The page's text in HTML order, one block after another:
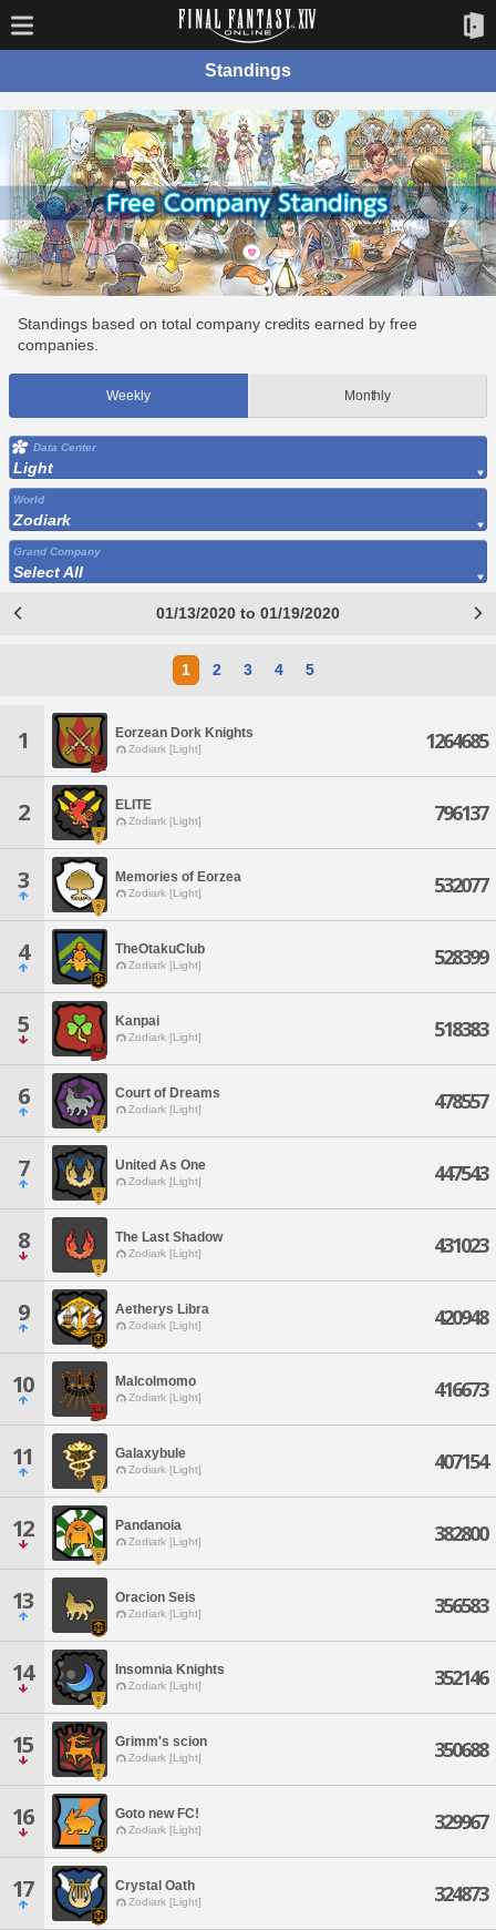
Standings
Standings based on total company credits earned by free
companies.
Weekly Monthly
Data Center
Light
World
Zodiark
Grand Company
Select All
01/13/2020 to 01/19/2020
1 2 3 4 5
1 Eorzean Dork Knights
Zodiark [Light] 1264685
2 ELITE
Zodiark [Light] 796137
3 Memories of Eorzea
Zodiark [Light] 532077
4 TheOtakuClub
Zodiark [Light] 528399
5 Kanpai
Zodiark [Light] 518383
6 Court of Dreams
Zodiark [Light] 478557
7 United As One
Zodiark [Light] 447543
8 The Last Shadow
Zodiark [Light] 431023
9 Aetherys Libra
Zodiark [Light] 420948
10 Malcolmomo
Zodiark [Light] 416673
11 Galaxybule
Zodiark [Light] 407154
12 Pandanoia
Zodiark [Light] 382800
13 Oracion Seis
Zodiark [Light] 356583
14 Insomnia Knights
Zodiark [Light] 352146
15 Grimm's scion
Zodiark [Light] 350688
16 Goto new FC!
Zodiark [Light] 329967
17 Crystal Oath
Zodiark [Light] 324873